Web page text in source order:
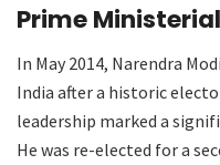
Prime
In May 2014, Narendra
India after a historic
leadership marked a
He was re-elected for a